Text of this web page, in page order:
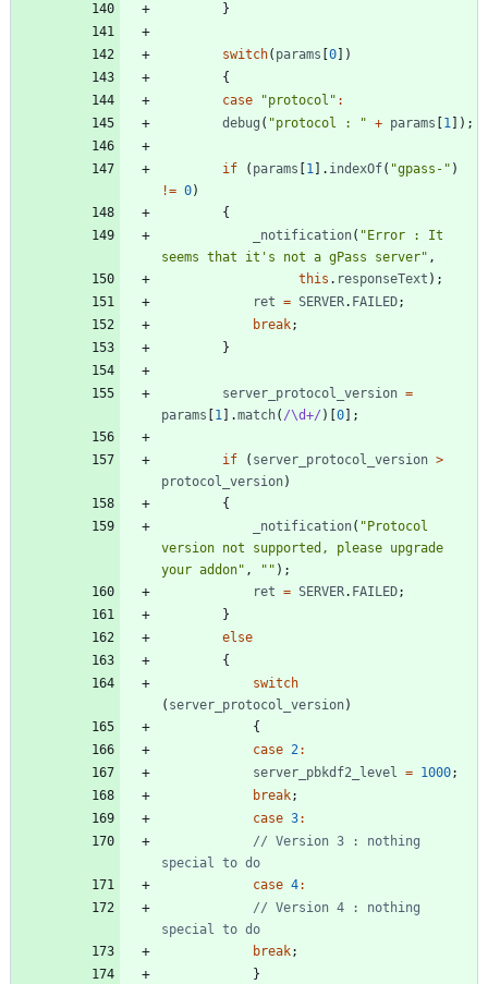
}
switch( params 0
)
{
case
"protocol" :
debug ( "protocol : " + params 1 ) ;
if ( params 1 . indexOf( "gpass-" )
!= 0)
{
_notification( "Error : It
seems that it's not a gPass server" ,
this . responseText ) ;
ret = SERVER. FAILED;
break;
}
server _protocol _version =
params
1 .match( /\d+/ ) 0 ;
if ( server _protocol _version >
protocol _version)
{
_notification( "Protocol
version not supported, please upgrade
your addon" , "" ) ;
ret = SERVER. FAILED;
}
else
{
switch
( server _protocol _version)
{
case 2:
server _pbkdf2 _level = 1000;
break;
case 3:
// Version 3 : nothing
case 4:
// Version 4 : nothing
break;
}